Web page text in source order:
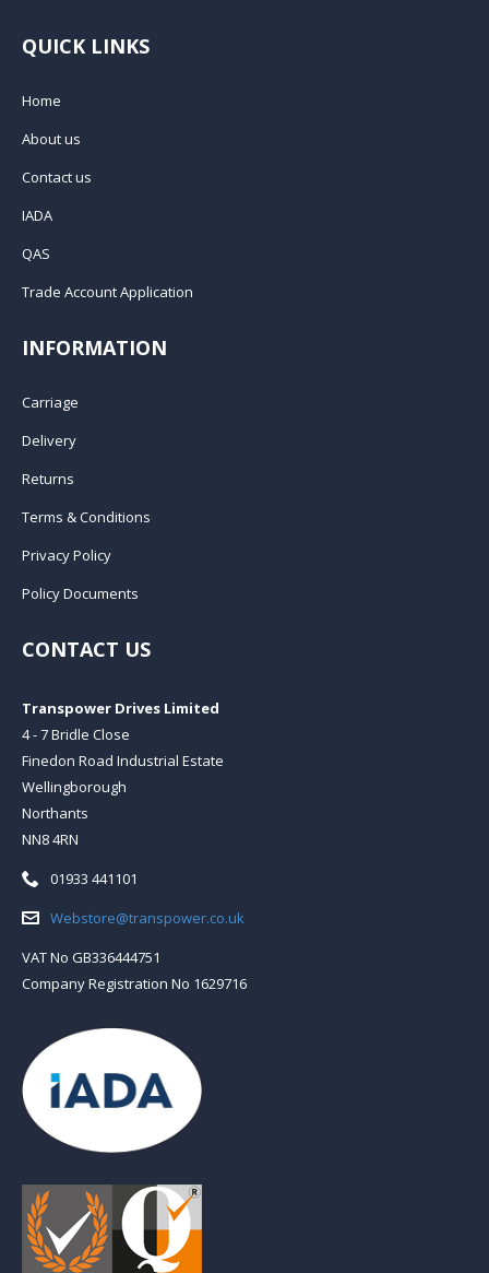
QUICK LINKS
Home
About us
Contact us
IADA
QAS
Trade Account Application
INFORMATION
Carriage
Delivery
Returns
Terms & Conditions
Privacy Policy
Policy Documents
CONTACT US
Transpower Drives Limited
4 - 7 Bridle Close
Finedon Road Industrial Estate
Wellingborough
Northants
NN8 4RN
Telephone:
01933 441101
Email:Webstore@transpower.co.uk
VAT No GB336444751
Company Registration No 1629716